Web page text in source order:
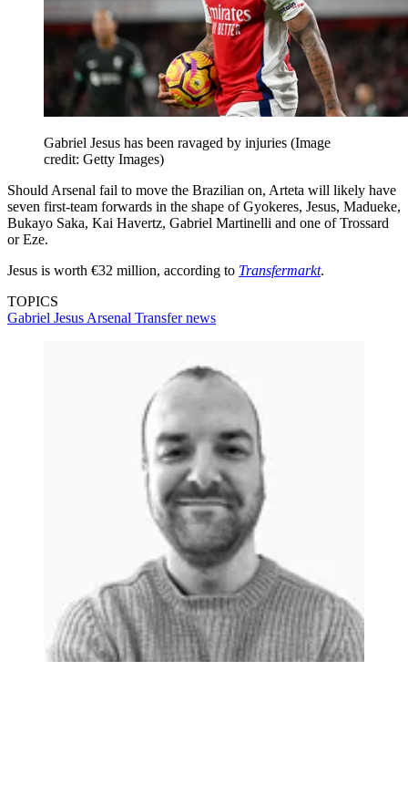
Gabriel Jesus has been ravaged by injuries (Image
credit: Getty Images)
Should Arsenal fail to move the Brazilian on, Arteta will likely have
seven first-team forwards in the shape of Gyokeres, Jesus, Madueke,
Bukayo Saka, Kai Havertz, Gabriel Martinelli and one of Trossard
or Eze.
Jesus is worth €32 million, according to Transfermarkt.
TOPICS
Gabriel Jesus Arsenal Transfer news